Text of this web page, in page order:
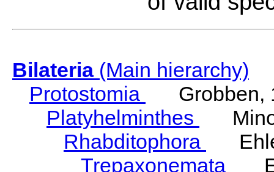
Bilateria(Main hierarchy)
Protostomia
Grobben,
Platyhelminthes
Rhabditophora
Trepaxonemata